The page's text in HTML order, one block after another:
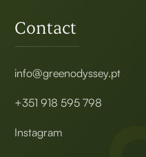
Contact
info@greenodyssey.pt
+351 918 595 798
Instagram